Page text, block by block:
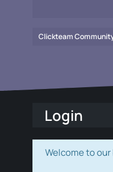
Clickteam
Login
Welcome to